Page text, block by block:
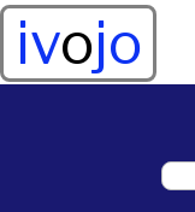
ivojo